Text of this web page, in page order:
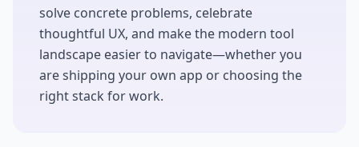
solve concrete problems, celebrate
thoughtful UX, and make the modern tool
landscape easier to navigate—whether you
are shipping your own app or choosing the
right stack for work.